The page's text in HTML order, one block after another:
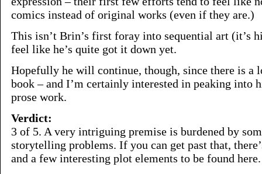
comics instead of original works (even if they are.)
This isn’t Brin’s first foray into sequential art (it’s
feel like he’s quite got it down yet.
Hopefully he will continue, though, since there is a
book – and I’m certainly interested in peaking into
prose work.
Verdict:
3 of 5. A very intriguing premise is burdened by
storytelling problems. If you can get past that,
and a few interesting plot elements to be found here.